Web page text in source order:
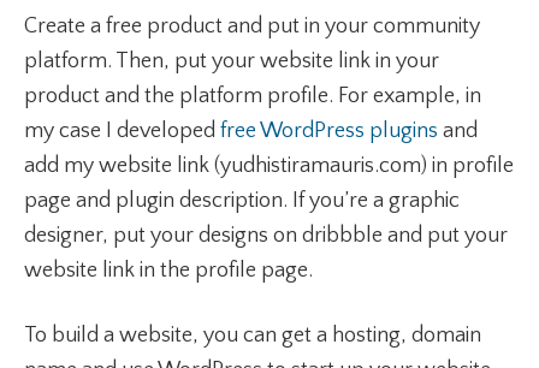
Create a free product and put in your community
platform. Then, put your website link in your
product and the platform profile. For example, in
my case I developed free WordPress plugins and
add my website link (yudhistiramauris.com) in profile
page and plugin description. If you’re a graphic
designer, put your designs on dribbble and put your
website link in the profile page.
To build a website, you can get a hosting, domain